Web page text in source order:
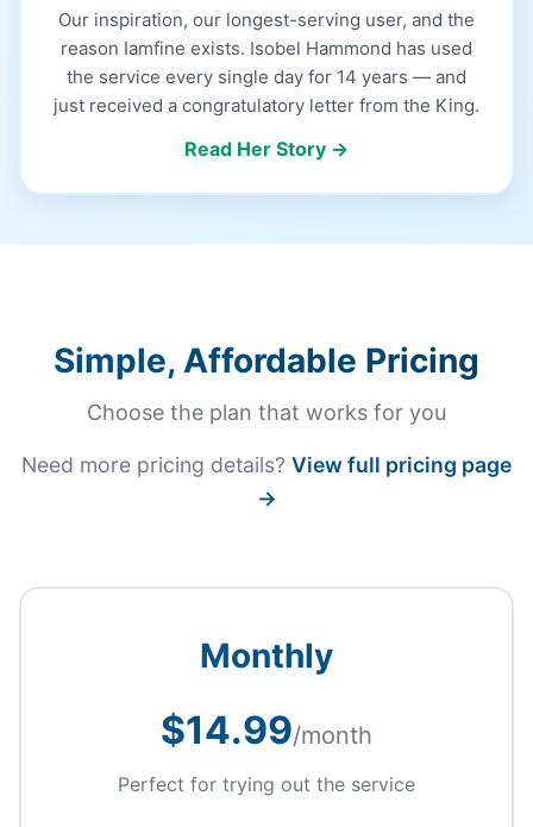
Our inspiration, our longest-serving user, and the
reason Iamfine exists. Isobel Hammond has used
the service every single day for 14 years — and
just received a congratulatory letter from the King.
Read Her Story →
Simple, Affordable Pricing
Choose the plan that works for you
Need more pricing details? View full pricing page
→
Monthly
$14.99/month
Perfect for trying out the service